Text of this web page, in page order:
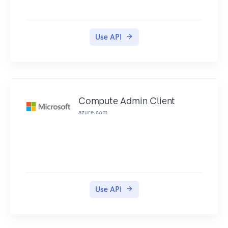
Use API
Compute Admin Client
azure.com
Use API